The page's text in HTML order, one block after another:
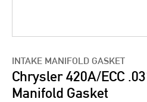
INTAKE MANIFOLD GASKET
Chrysler 420A/ECC
Manifold Gasket